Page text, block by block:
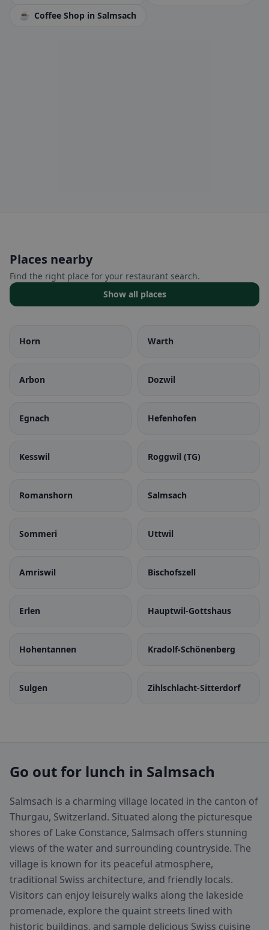
☕ Coffee Shop in Salmsach
Places nearby
Find the right place for your restaurant search.
Show all places
Horn Warth
Arbon Dozwil
Egnach Hefenhofen
Kesswil Roggwil (TG)
Romanshorn Salmsach
Sommeri Uttwil
Amriswil Bischofszell
Erlen Hauptwil-Gottshaus
Hohentannen Kradolf-Schönenberg
Sulgen Zihlschlacht-Sitterdorf
Go out for lunch in Salmsach
Salmsach is a charming village located in the canton of
Thurgau, Switzerland. Situated along the picturesque
shores of Lake Constance, Salmsach offers stunning
views of the water and surrounding countryside. The
village is known for its peaceful atmosphere,
traditional Swiss architecture, and friendly locals.
Visitors can enjoy leisurely walks along the lakeside
promenade, explore the quaint streets lined with
historic buildings, and sample delicious Swiss cuisine